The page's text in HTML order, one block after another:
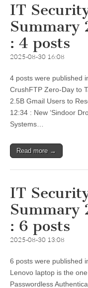
IT
: 4 posts
2025-08-30 16:08
4 posts were published
CrushFTP Zero-Day to
2.5B Gmail Users to
12:34 : New ‘Sindoor
Systems…
Read more →
IT
: 6 posts
2025-08-30 13:08
6 posts were published
Lenovo laptop is the
Passwordless